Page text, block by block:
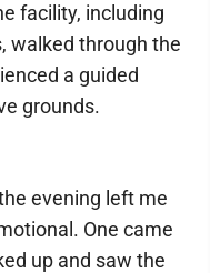
facility, including
walked through the
a guided
grounds.
evening left me
One came
up and saw the